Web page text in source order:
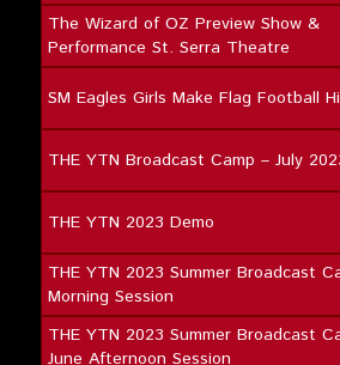
The Wizard of OZ Preview Show &
Performance St. Serra Theatre
SM Eagles Girls Make Flag Football
THE YTN Broadcast Camp – July
THE YTN 2023 Demo
THE YTN 2023 Summer Broadcast
Morning Session
THE YTN 2023 Summer Broadcast
June Afternoon Session